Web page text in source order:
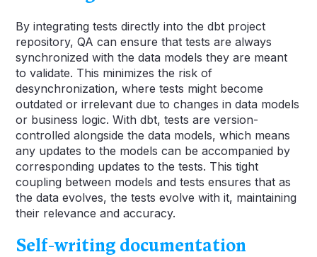
By integrating tests directly into the dbt project
repository, QA can ensure that tests are always
synchronized with the data models they are meant
to validate. This minimizes the risk of
desynchronization, where tests might become
outdated or irrelevant due to changes in data models
or business logic. With dbt, tests are version-
controlled alongside the data models, which means
any updates to the models can be accompanied by
corresponding updates to the tests. This tight
coupling between models and tests ensures that as
the data evolves, the tests evolve with it, maintaining
their relevance and accuracy.
Self-writing documentation